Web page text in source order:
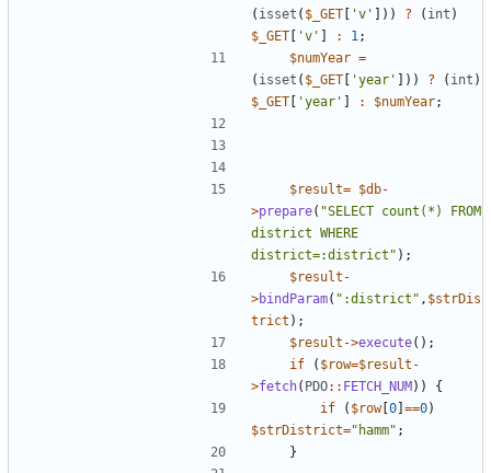
( isset ( $_GET 'v' ])) ? ( int )
$_GET
'v' : 1;
$numYear =
( isset ( $_GET 'year' ])) ? ( int )
$_GET
'year' : $numYear;
$result= $db-
>prepare( "SELECT count(*) FROM
district WHERE
district=:district " );
$result -
>bindParam( " :district " , $strDis
trict );
$result ->execute();
if
( $row=$result -
>fetch( PDO:: FETCH_NUM ))
{
if
( $row[ 0 ==0)
$strDistrict=" hamm" ;
}